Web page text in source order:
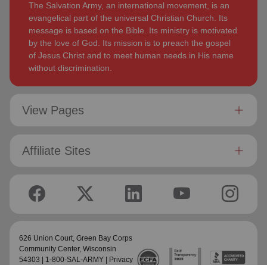
The Salvation Army, an international movement, is an
evangelical part of the universal Christian Church. Its
message is based on the Bible. Its ministry is motivated
by the love of God. Its mission is to preach the gospel
of Jesus Christ and to meet human needs in His name
without discrimination.
View Pages
Affiliate Sites
626 Union Court, Green Bay Corps
Community Center, Wisconsin
54303 | 1-800-SAL-ARMY |
Privacy